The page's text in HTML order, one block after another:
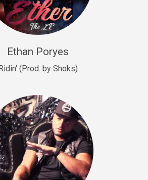
To The Moon
140
High
6
Hit, rap • BPM 144
Ethan Poryes
Ridin' (Prod. by Shoks)